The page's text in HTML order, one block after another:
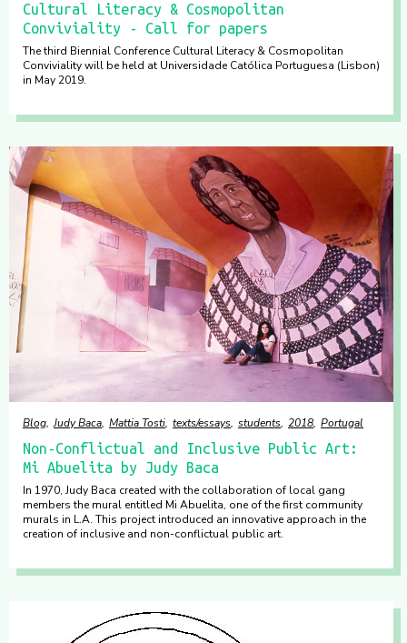
Cultural Literacy & Cosmopolitan
Conviviality - Call for papers
The third Biennial Conference Cultural Literacy & Cosmopolitan
Conviviality will be held at Universidade Católica Portuguesa (Lisbon)
in May 2019.
Blog Judy Baca Mattia Tosti texts/essays students 2018 Portugal
Non-Conflictual and Inclusive Public Art:
Mi Abuelita by Judy Baca
In 1970, Judy Baca created with the collaboration of local gang
members the mural entitled Mi Abuelita, one of the first community
murals in L.A. This project introduced an innovative approach in the
creation of inclusive and non-conflictual public art.